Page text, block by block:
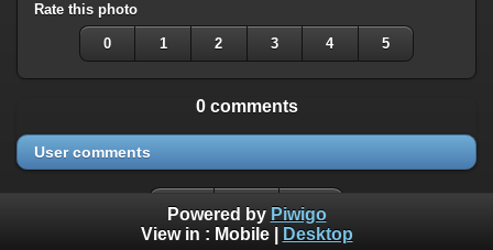
Rate this photo
0 1 2 3 4 5
0 comments
User comments
Powered by Piwigo
View in : Mobile| Desktop